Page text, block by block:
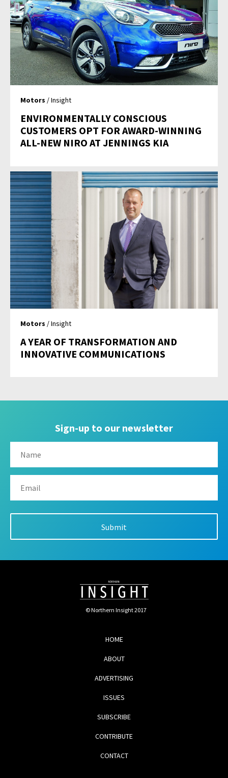
Motors / Insight
ENVIRONMENTALLY CONSCIOUS
CUSTOMERS OPT FOR AWARD-WINNING
ALL-NEW NIRO AT JENNINGS KIA
Motors / Insight
A YEAR OF TRANSFORMATION AND
INNOVATIVE COMMUNICATIONS
Sign-up to our newsletter
© Northern Insight 2017
HOME
ABOUT
ADVERTISING
ISSUES
SUBSCRIBE
CONTRIBUTE
CONTACT